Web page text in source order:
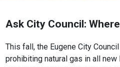
Ask City Council:
This fall, the Eugene City
prohibiting natural gas in all